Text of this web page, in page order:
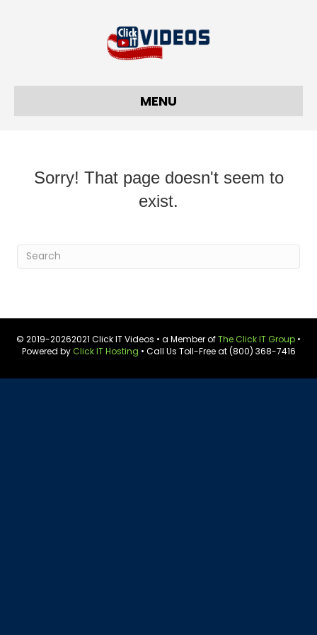
MENU
Sorry! That page doesn't seem to
exist.
© 2019-20262021 Click IT Videos • a Member ofThe Click IT Group •
Powered byClick IT Hosting • Call Us Toll-Free at (800) 368-7416